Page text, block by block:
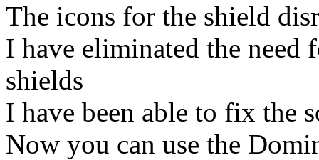
The icons for the shield
I have eliminated the
shields
I have been able to fix the
Now you can use the